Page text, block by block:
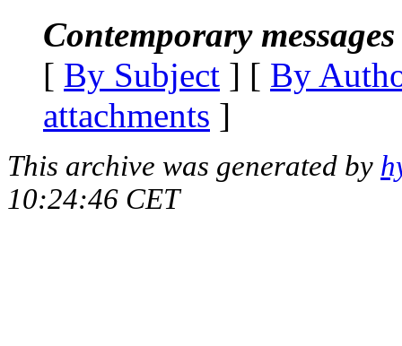
Contemporary
[ By Subject ] [ By
attachments ]
This archive was generated by
10:24:46 CET